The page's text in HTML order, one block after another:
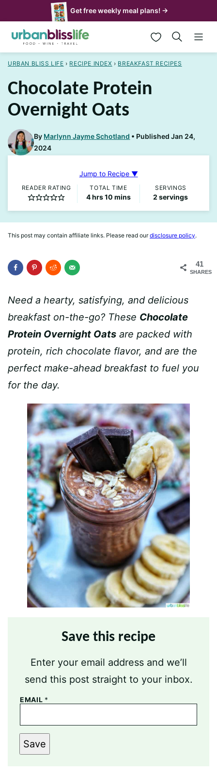
to
content
Get free weekly meal plans! →
My Favorites
URBAN BLISS LIFE › RECIPE INDEX › BREAKFAST RECIPES
Chocolate Protein
Overnight Oats
By Marlynn Jayme Schotland
Published Jan 24,
2024
Jump to Recipe ▼
READER RATING TOTAL TIME
4hours
hrs10minutes
mins
SERVINGS
2 servings
This post may contain affiliate links. Please read ourdisclosure policy.
41
SHARES
Need a hearty, satisfying, and delicious
breakfast on-the-go? These Chocolate
Protein Overnight Oats are packed with
protein, rich chocolate flavor, and are the
perfect make-ahead breakfast to fuel you
for the day.
Save this recipe
Enter your email address and we’ll
send this post straight to your inbox.
EMAIL *
Save